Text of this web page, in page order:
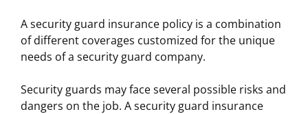
A security guard insurance policy is a combination
of different coverages customized for the unique
needs of a security guard company.
Security guards may face several possible risks and
dangers on the job. A security guard insurance